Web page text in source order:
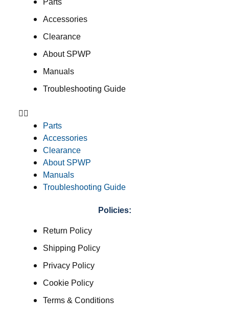
Accessories
Clearance
About SPWP
Manuals
Troubleshooting Guide
Parts
Accessories
Clearance
About SPWP
Manuals
Troubleshooting Guide
Policies:
Return Policy
Shipping Policy
Privacy Policy
Cookie Policy
Terms & Conditions